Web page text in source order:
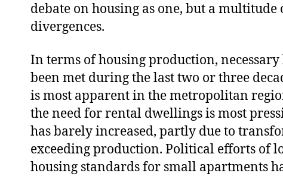
debate on housing as one, but a
divergences.
In terms of housing production,
been met during the last two or three
is most apparent in the metropolitan
the need for rental dwellings is most
has barely increased, partly due to
exceeding production. Political efforts of
housing standards for small apartments